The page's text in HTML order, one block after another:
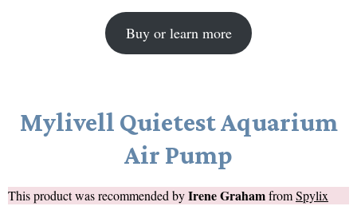
Buy or learn more
Mylivell Quietest Aquarium
Air Pump
This product was recommended byIrene GrahamfromSpylix